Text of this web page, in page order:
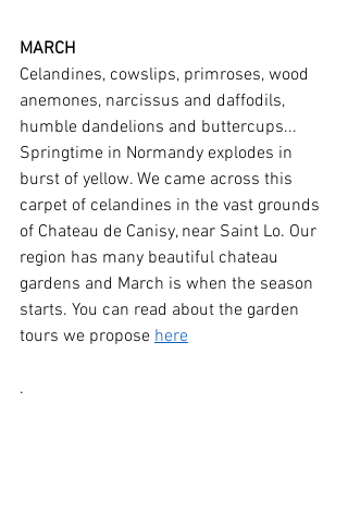
MARCH
Celandines, cowslips, primroses, wood
anemones, narcissus and daffodils,
humble dandelions and buttercups...
Springtime in Normandy explodes in
burst of yellow. We came across this
carpet of celandines in the vast grounds
of Chateau de Canisy, near Saint Lo. Our
region has many beautiful chateau
gardens and March is when the season
starts. You can read about the garden
tours we propose here
.